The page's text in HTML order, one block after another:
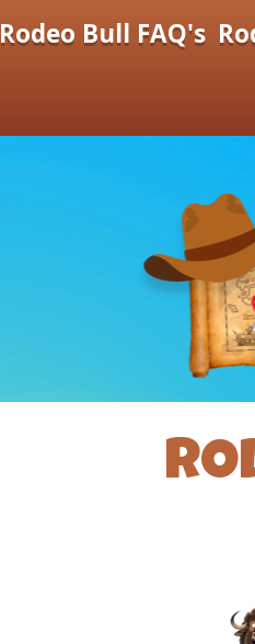
Rodeo Bull FAQ's